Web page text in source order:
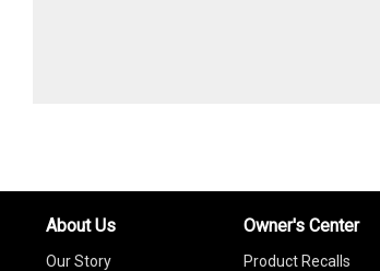
About Us
Our Story
Owner's Center
Product Recalls